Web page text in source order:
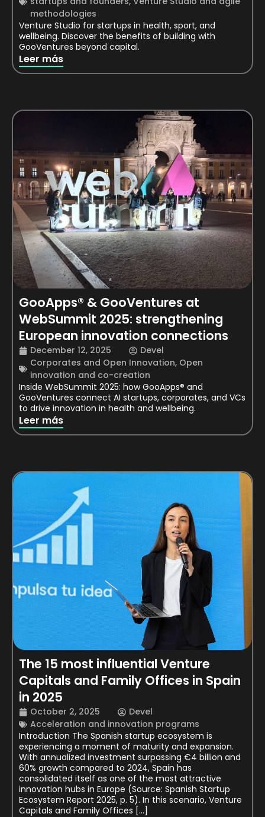
methodologies
Venture Studio for startups in health, sport, and
wellbeing. Discover the benefits of building with
GooVentures beyond capital.
Leer más
GooApps® & GooVentures at
WebSummit 2025: strengthening
European innovation connections
December 12, 2025
Devel
Corporates and Open Innovation, Open
innovation and co-creation
Inside WebSummit 2025: how GooApps® and
GooVentures connect AI startups, corporates, and VCs
to drive innovation in health and wellbeing.
Leer más
The 15 most influential Venture
Capitals and Family Offices in Spain
in 2025
October 2, 2025
Devel
Acceleration and innovation programs
Introduction The Spanish startup ecosystem is
experiencing a moment of maturity and expansion.
With annualized investment surpassing €4 billion and
60% growth compared to 2024, Spain has
consolidated itself as one of the most attractive
innovation hubs in Europe (Source: Spanish Startup
Ecosystem Report 2025, p. 5). In this scenario, Venture
Capitals and Family Offices […]